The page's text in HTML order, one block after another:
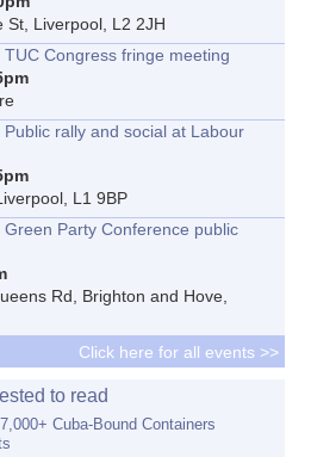
St, Liverpool, L2 2JH
Congress fringe meeting
rally and social at Labour
L1 9BP
Party Conference public
Rd, Brighton and Hove,
Click here for all events >>
to read
Cuba-Bound Containers